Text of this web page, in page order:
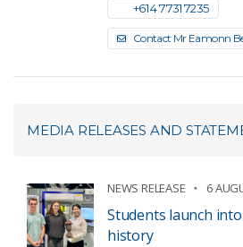
+61 4 7731 7235
Contact Mr Eamonn
MEDIA RELEASES AND
NEWS RELEASE 6
Students launch
history